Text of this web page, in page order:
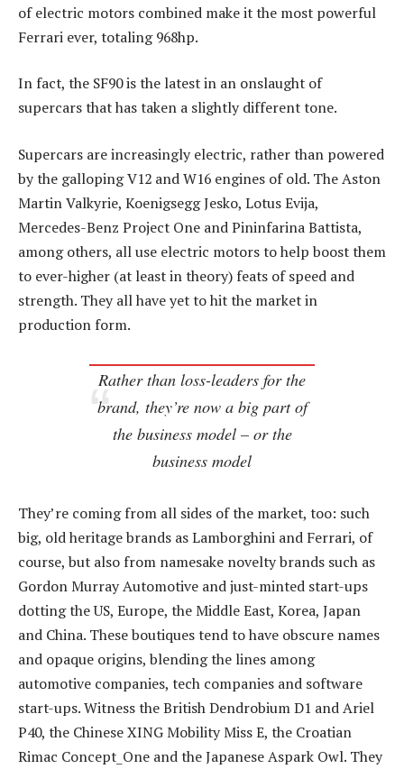
of electric motors combined make it the most powerful
Ferrari ever, totaling 968hp.
In fact, the SF90 is the latest in an onslaught of
supercars that has taken a slightly different tone.
Supercars are increasingly electric, rather than powered
by the galloping V12 and W16 engines of old. The Aston
Martin Valkyrie, Koenigsegg Jesko, Lotus Evija,
Mercedes-Benz Project One and Pininfarina Battista,
among others, all use electric motors to help boost them
to ever-higher (at least in theory) feats of speed and
strength. They all have yet to hit the market in
production form.
Rather than loss-leaders for the
brand, they’re now a big part of
the business model – orthe
business model
They’re coming from all sides of the market, too: such
big, old heritage brands as Lamborghini and Ferrari, of
course, but also from namesake novelty brands such as
Gordon Murray Automotive and just-minted start-ups
dotting the US, Europe, the Middle East, Korea, Japan
and China. These boutiques tend to have obscure names
and opaque origins, blending the lines among
automotive companies, tech companies and software
start-ups. Witness the British Dendrobium D1 and Ariel
P40, the Chinese XING Mobility Miss E, the Croatian
Rimac Concept_One and the Japanese Aspark Owl. They